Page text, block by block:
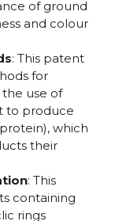
of ground
and colour
: This patent
for
use of
to produce
which
their
: This
containing
rings